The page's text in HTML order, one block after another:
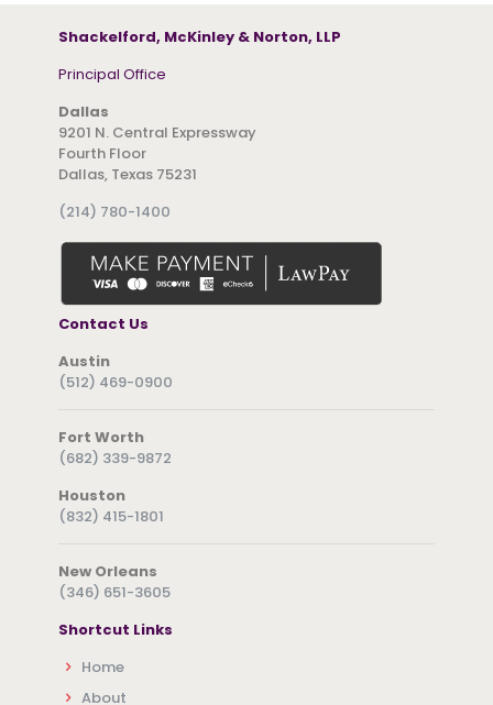
Shackelford, McKinley & Norton, LLP
Principal Office
Dallas
9201 N. Central Expressway
Fourth Floor
Dallas, Texas 75231
(214) 780-1400
Contact Us
Austin
(512) 469-0900
Fort Worth
(682) 339-9872
Houston
(832) 415-1801
New Orleans
(346) 651-3605
Shortcut Links
Home
About